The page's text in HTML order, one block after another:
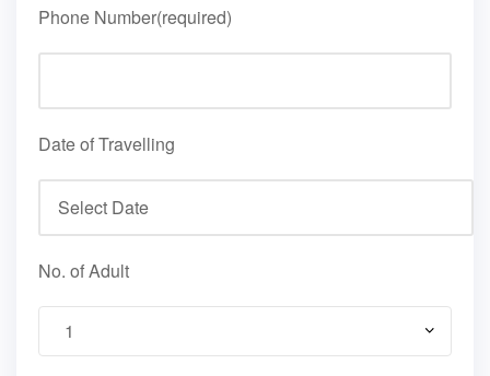
Phone Number(required)
Date of Travelling
No. of Adult